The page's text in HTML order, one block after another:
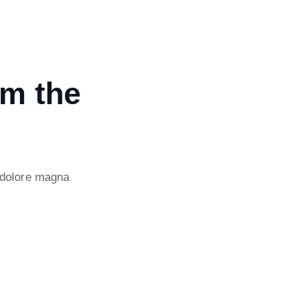
the
magna